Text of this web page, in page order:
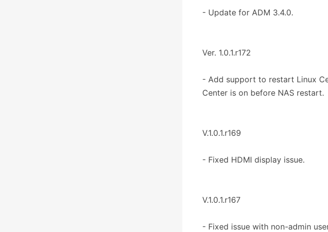
- Update for ADM 3.4.0.
Ver. 1.0.1.r172
- Add support to restart Linux
Center is on before NAS restart.
V.1.0.1.r169
- Fixed HDMI display issue.
V.1.0.1.r167
- Fixed issue with non-admin